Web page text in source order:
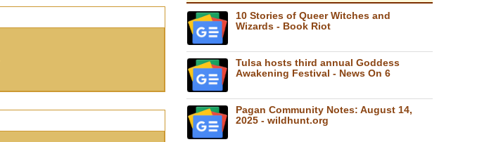
10 Stories of Queer Witches and
Wizards - Book Riot
Tulsa hosts third annual Goddess
Awakening Festival - News On 6
Pagan Community Notes: August 14,
2025 - wildhunt.org